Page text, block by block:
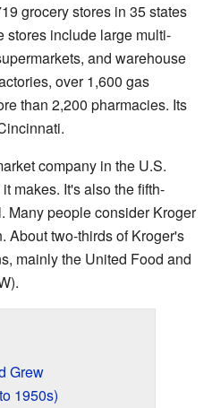
grocery stores in 35 states
stores include large multi-
and warehouse
over 1,600 gas
than 2,200 pharmacies. Its
company in the U.S.
makes. It's also the fifth-
Many people consider Kroger
About two-thirds of Kroger's
mainly the United Food and
Grew
1950s)